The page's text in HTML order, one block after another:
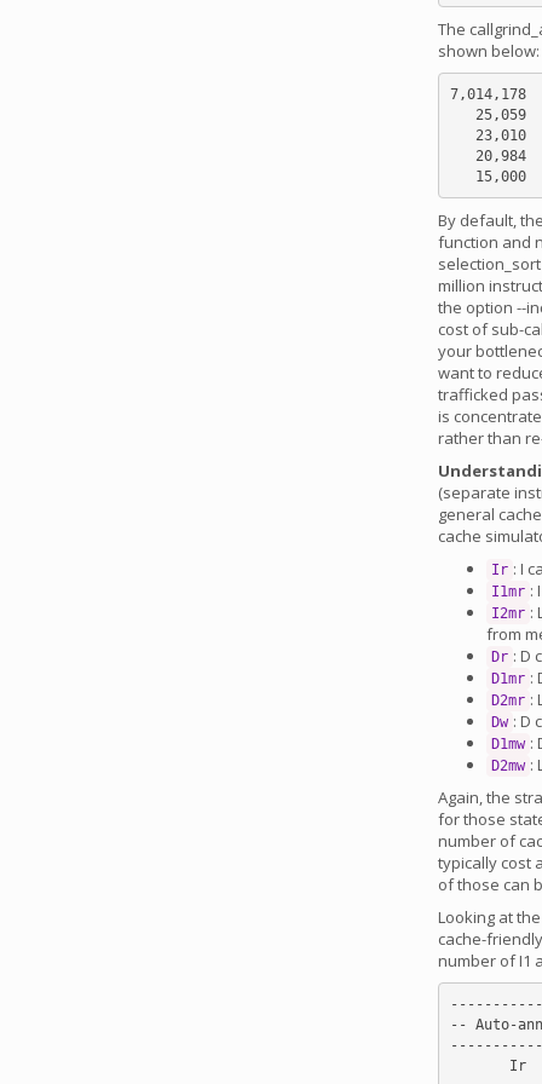
The
shown below:
7,014,178
By default,
function and
million
the option --
cost of sub-
your
want to
trafficked
is
rather than
(separate
general
cache
Ir : I
I1mr :
I2mr :
from
Dr : D
D1mr :
D2mr :
Dw : D
D1mw :
D2mw :
Again, the
for those
number of
typically cost
of those can
Looking at
cache-
number of I1
-- Auto-